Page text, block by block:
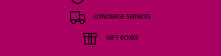
CONCIERGE SERVICES
GIFT BOXES